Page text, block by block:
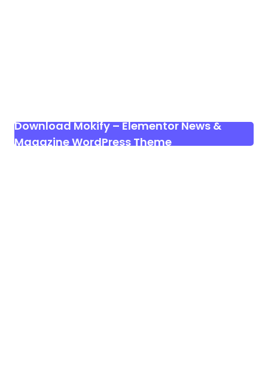
Download Mokify – Elementor News &
Magazine WordPress Theme